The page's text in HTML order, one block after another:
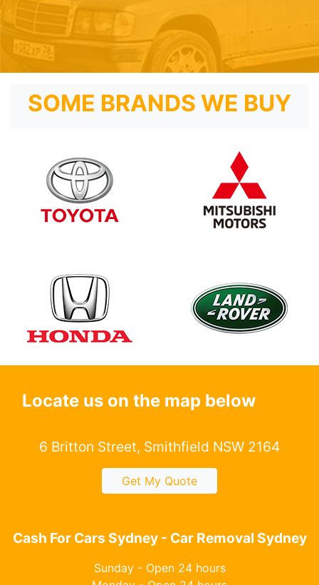
SOME BRANDS WE BUY
Locate us on the map below
6 Britton Street, Smithfield NSW 2164
Get My Quote
Cash For Cars Sydney - Car Removal Sydney
Sunday - Open 24 hours